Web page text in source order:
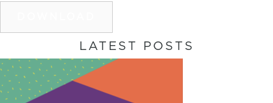
LATEST POSTS